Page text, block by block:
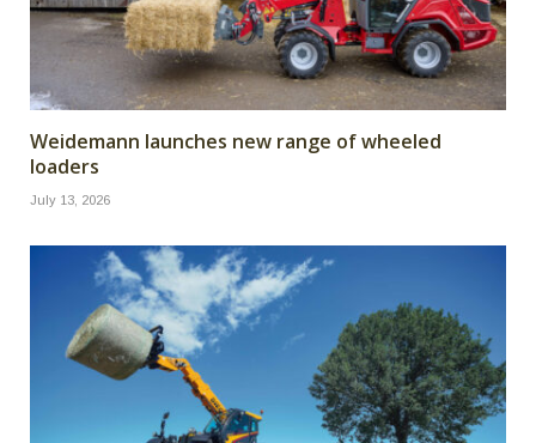
Weidemann launches new range of wheeled
loaders
July 13, 2026